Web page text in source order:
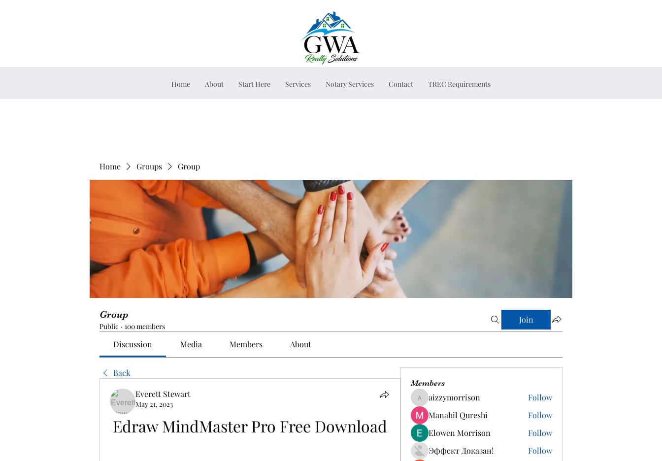
Home About Start Here Services Notary Services Contact TREC Requirements
Home Groups Group
Group
Public · 100 members
Join
Discussion Media Members About
Back
Everett Stewart
May 21, 2023
Edraw MindMaster Pro Free Download
Members
aizzymorrison
aizzymorrison
Follow
Manahil Qureshi
Follow
Elowen Morrison
Follow
Эффект Доказан!
Follow